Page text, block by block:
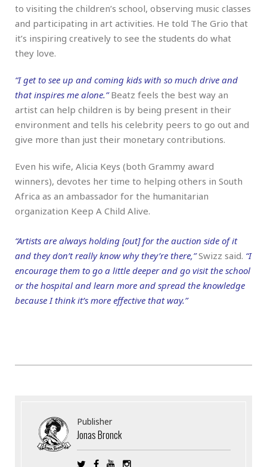
to visiting the children’s school, observing music classes
and participating in art activities. He told The Grio that
it’s inspiring creatively to see the students do what
they love.
“I get to see up and coming kids with so much drive and
that inspires me alone.”Beatz feels the best way an
artist can help children is by being present in their
environment and tells his celebrity peers to go out and
give more than just their monetary contributions.
Even his wife, Alicia Keys (both Grammy award
winners), devotes her time to helping others in South
Africa as an ambassador for the humanitarian
organization Keep A Child Alive.
“Artists are always holding [out] for the auction side of it
and they don’t really know why they’re there,”Swizz said. “I
encourage them to go a little deeper and go visit the school
or the hospital and learn more and spread the knowledge
because I think it’s more effective that way.”
Publisher
Jonas Bronck